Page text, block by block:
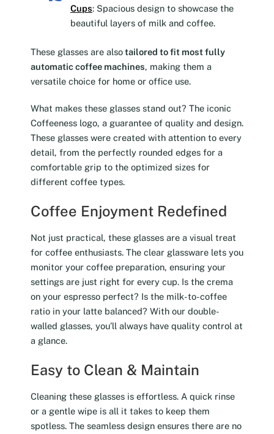
Cups: Spacious design to showcase the
beautiful layers of milk and coffee.
These glasses are alsotailored to fit most fully
automatic coffee machines, making them a
versatile choice for home or office use.
What makes these glasses stand out? The iconic
Coffeeness logo, a guarantee of quality and design.
These glasses were created with attention to every
detail, from the perfectly rounded edges for a
comfortable grip to the optimized sizes for
different coffee types.
Coffee Enjoyment Redefined
Not just practical, these glasses are a visual treat
for coffee enthusiasts. The clear glassware lets you
monitor your coffee preparation, ensuring your
settings are just right for every cup. Is the crema
on your espresso perfect? Is the milk-to-coffee
ratio in your latte balanced? With our double-
walled glasses, you’ll always have quality control at
a glance.
Easy to Clean & Maintain
Cleaning these glasses is effortless. A quick rinse
or a gentle wipe is all it takes to keep them
spotless. The seamless design ensures there are no